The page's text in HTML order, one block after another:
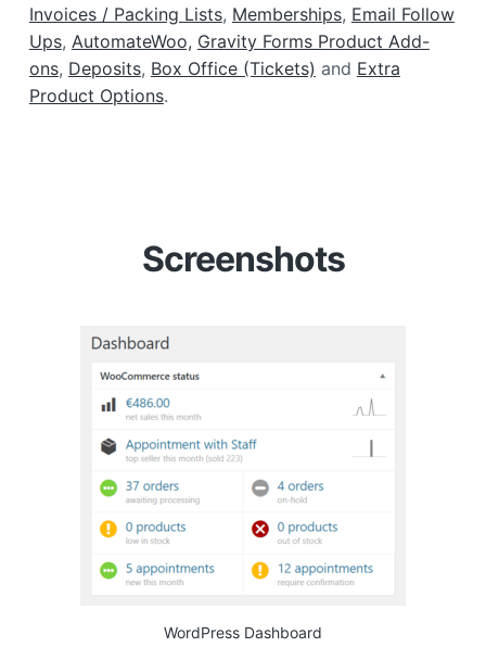
Invoices / Packing Lists, Memberships, Email Follow
Ups, AutomateWoo, Gravity Forms Product Add-
ons, Deposits, Box Office (Tickets) and Extra
Product Options.
Screenshots
WordPress Dashboard